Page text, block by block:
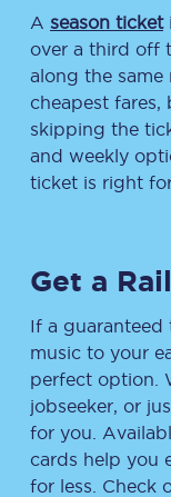
A season ticket
over a third off
along the
cheapest fares,
skipping the
and weekly
ticket is right
Get a
If a
music to your
perfect option.
jobseeker, or
for you.
cards help you
for less. Check